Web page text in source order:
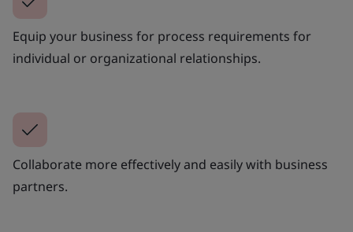
Equip your business for process requirements for
individual or organizational relationships.
Collaborate more effectively and easily with business
partners.